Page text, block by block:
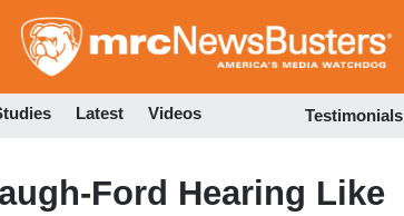
to
Latest Videos Testimonials
Ford Hearing Like